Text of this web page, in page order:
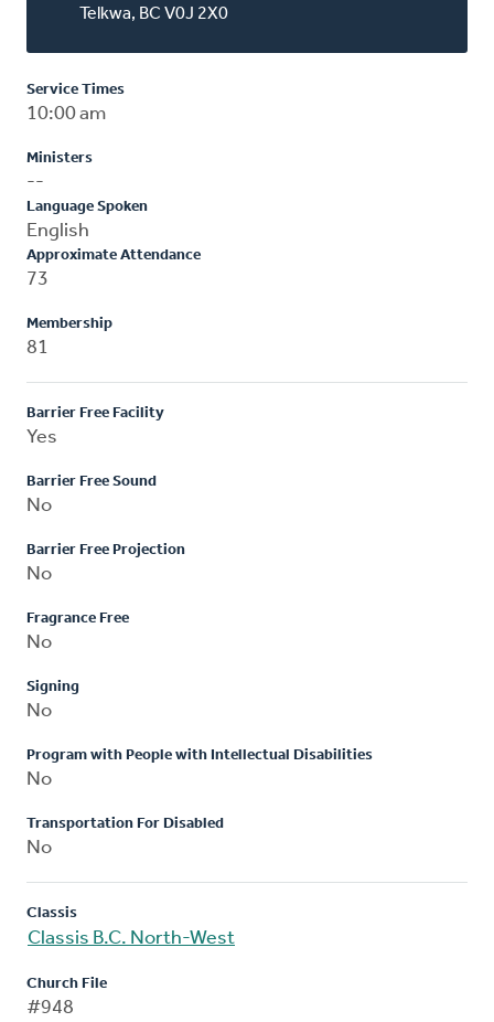
Telkwa, BC V0J 2X0
Service Times
10:00 am
Ministers
--
Language Spoken
English
Approximate Attendance
73
Membership
81
Barrier Free Facility
Yes
Barrier Free Sound
No
Barrier Free Projection
No
Fragrance Free
No
Signing
No
Program with People with Intellectual Disabilities
No
Transportation For Disabled
No
Classis
Classis B.C. North-West
Church File
#948